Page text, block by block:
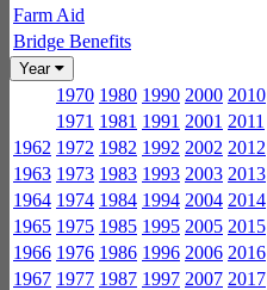
Farm Aid
Bridge Benefits
Year
1970 1980 1990 2000 2010
1971 1981 1991 2001 2011
1962 1972 1982 1992 2002 2012
1963 1973 1983 1993 2003 2013
1964 1974 1984 1994 2004 2014
1965 1975 1985 1995 2005 2015
1966 1976 1986 1996 2006 2016
1967 1977 1987 1997 2007 2017